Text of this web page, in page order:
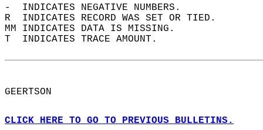
-  INDICATES NEGATIVE NUMBERS.
R  INDICATES RECORD WAS SET OR TIED.
MM INDICATES DATA IS MISSING.
T  INDICATES TRACE AMOUNT.
GEERTSON
CLICK HERE TO GO TO PREVIOUS BULLETINS.